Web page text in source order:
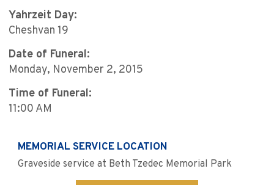
Yahrzeit Day:
Cheshvan 19
Date of Funeral:
Monday, November 2, 2015
Time of Funeral:
11:00 AM
MEMORIAL SERVICE LOCATION
Graveside service at Beth Tzedec Memorial Park